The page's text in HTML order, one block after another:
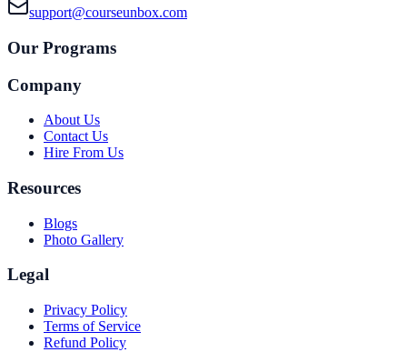
support@courseunbox.com
Our Programs
Company
About Us
Contact Us
Hire From Us
Resources
Blogs
Photo Gallery
Legal
Privacy Policy
Terms of Service
Refund Policy